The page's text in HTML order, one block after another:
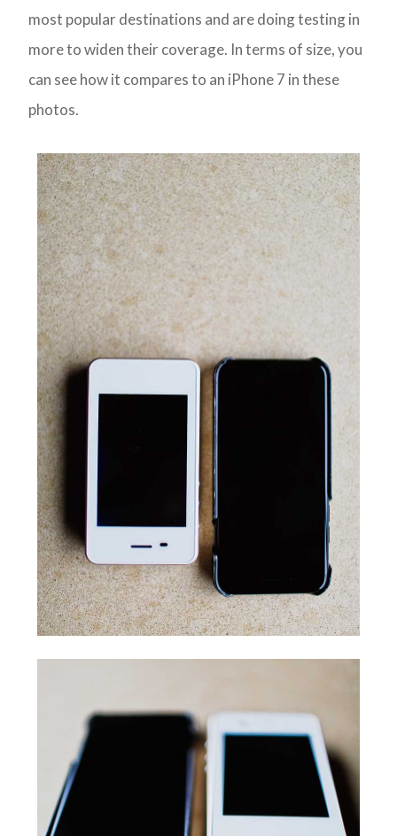
most popular destinations and are doing testing in
more to widen their coverage. In terms of size, you
can see how it compares to an iPhone 7 in these
photos.